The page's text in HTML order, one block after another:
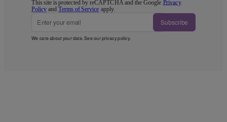
This site is protected by reCAPTCHA and the Google Privacy
Policy andTerms of Service apply.
Subscribe
We care about your data. See ourprivacy policy.